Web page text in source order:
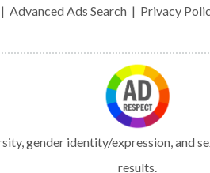
| Advanced Ads Search | Privacy
gender identity/expression, and
results.